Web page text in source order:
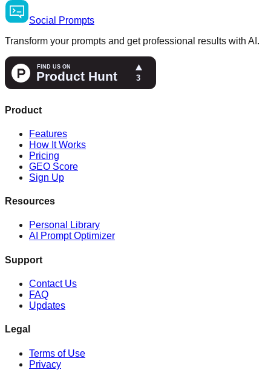
Social
Prompts
Transform your prompts and get professional results with AI.
Product
Features
How It Works
Pricing
GEO Score
Sign Up
Resources
Personal Library
AI Prompt Optimizer
Support
Contact Us
FAQ
Updates
Legal
Terms of Use
Privacy